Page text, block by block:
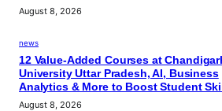
August 8, 2026
news
12 Value-Added Courses at
University Uttar Pradesh, AI, Business
Analytics & More to Boost Student
August 8, 2026